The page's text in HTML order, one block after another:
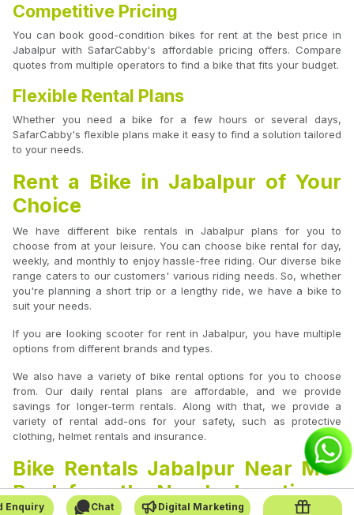
Competitive Pricing
You can book good-condition bikes for rent at the best price in
Jabalpur with SafarCabby's affordable pricing offers. Compare
quotes from multiple operators to find a bike that fits your budget.
Flexible Rental Plans
Whether you need a bike for a few hours or several days,
SafarCabby's flexible plans make it easy to find a solution tailored
to your needs.
Rent a Bike in Jabalpur of Your
Choice
We have different bike rentals in Jabalpur plans for you to
choose from at your leisure. You can choose bike rental for day,
weekly, and monthly to enjoy hassle-free riding. Our diverse bike
range caters to our customers' various riding needs. So, whether
you're planning a short trip or a lengthy ride, we have a bike to
suit your needs.
If you are looking scooter for rent in Jabalpur, you have multiple
options from different brands and types.
We also have a variety of bike rental options for you to choose
from. Our daily rental plans are affordable, and we provide
savings for longer-term rentals. Along with that, we provide a
variety of rental add-ons for your safety, such as protective
clothing, helmet rentals and insurance.
Bike Rentals Jabalpur Near Me-
Book from the Nearby Location
Enquiry Chat Digital Marketing